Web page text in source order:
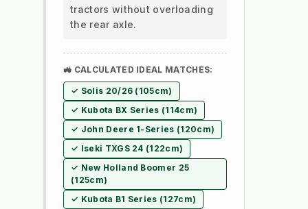
tractors without overloading
the rear axle.
🚜 CALCULATED IDEAL MATCHES:
✓ Solis 20/26 (105cm)
✓ Kubota BX Series (114cm)
✓ John Deere 1-Series (120cm)
✓ Iseki TXGS 24 (122cm)
✓ New Holland Boomer 25
(125cm)
✓ Kubota B1 Series (127cm)